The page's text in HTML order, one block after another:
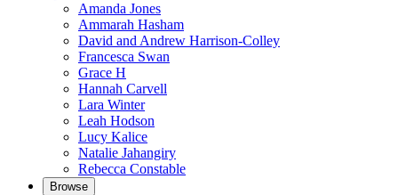
Amanda Jones
Ammarah Hasham
David and Andrew Harrison-Colley
Francesca Swan
Grace H
Hannah Carvell
Lara Winter
Leah Hodson
Lucy Kalice
Natalie Jahangiry
Rebecca Constable
Browse